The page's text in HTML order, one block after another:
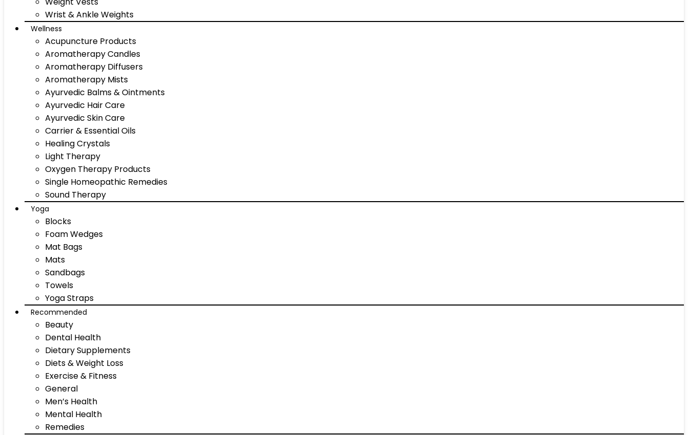
Wrist & Ankle Weights
Wellness
Acupuncture Products
Aromatherapy Candles
Aromatherapy Diffusers
Aromatherapy Mists
Ayurvedic Balms & Ointments
Ayurvedic Hair Care
Ayurvedic Skin Care
Carrier & Essential Oils
Healing Crystals
Light Therapy
Oxygen Therapy Products
Single Homeopathic Remedies
Sound Therapy
Yoga
Blocks
Foam Wedges
Mat Bags
Mats
Sandbags
Towels
Yoga Straps
Recommended
Beauty
Dental Health
Dietary Supplements
Diets & Weight Loss
Exercise & Fitness
General
Men’s Health
Mental Health
Remedies